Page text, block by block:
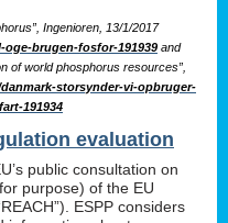
Ingenioren, 13/1/2017
brugen-fosfor-191939 and
of world phosphorus resources”,
storsynder-vi-opbruger-
191934
evaluation
public consultation on
purpose) of the EU
ESPP considers